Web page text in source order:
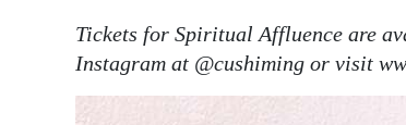
Tickets for Spiritual Affluence are
Instagram at @cushiming or visit